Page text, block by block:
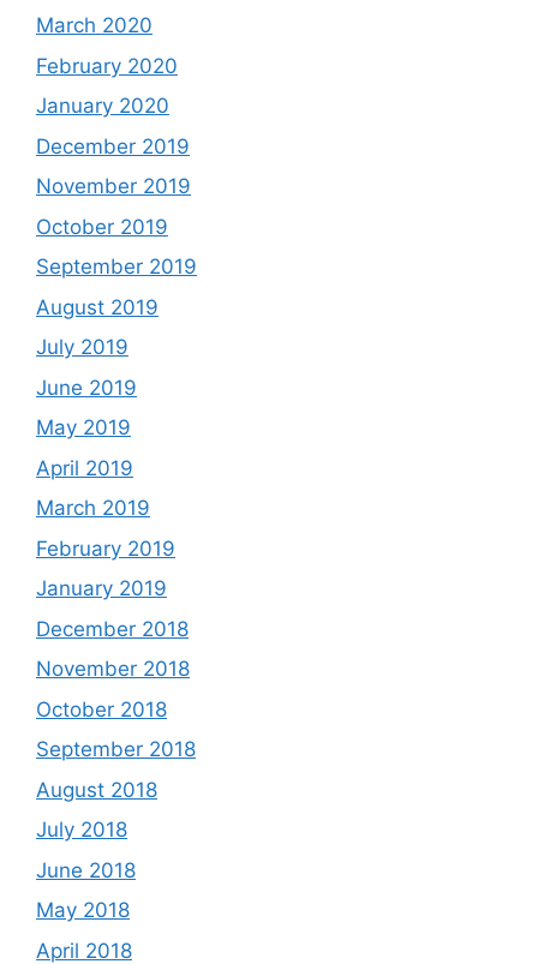
March 2020
February 2020
January 2020
December 2019
November 2019
October 2019
September 2019
August 2019
July 2019
June 2019
May 2019
April 2019
March 2019
February 2019
January 2019
December 2018
November 2018
October 2018
September 2018
August 2018
July 2018
June 2018
May 2018
April 2018